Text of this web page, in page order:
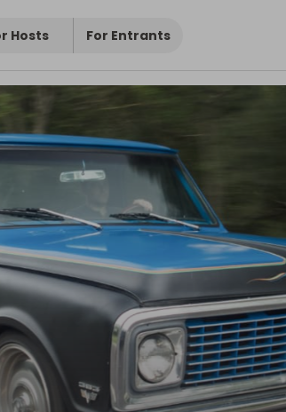
Hosts For Entrants